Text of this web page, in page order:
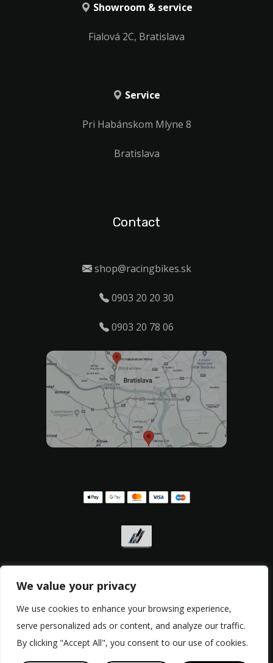
We value your privacy
We use cookies to enhance your browsing experience,
serve personalized ads or content, and analyze our traffic.
By clicking "Accept All", you consent to our use of cookies.
Showroom & service
Fialová 2C, Bratislava
Service
Pri Habánskom Mlyne 8
Bratislava
Contact
shop@racingbikes.sk
0903 20 20 30
0903 20 78 06
Privacy policy,Withdrawal form,Complaint form
© Copyright 2017 - 2026, RacingBikes.sk